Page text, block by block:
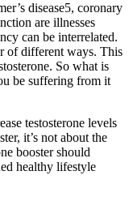
disease5, coronary
are illnesses
can be interrelated.
of different ways. This
So what is
be suffering from it
testosterone levels
it’s not about the
booster should
healthy lifestyle